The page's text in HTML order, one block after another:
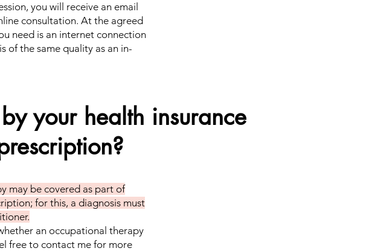
you will receive an email
consultation. At the agreed
need is an internet connection
of the same quality as an in-
your health insurance
may be covered as part of
for this, a diagnosis must
an occupational therapy
free to contact me for more